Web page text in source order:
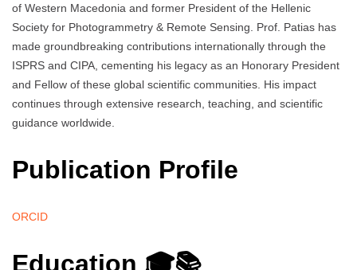
of Western Macedonia and former President of the Hellenic
Society for Photogrammetry & Remote Sensing. Prof. Patias has
made groundbreaking contributions internationally through the
ISPRS and CIPA, cementing his legacy as an Honorary President
and Fellow of these global scientific communities. His impact
continues through extensive research, teaching, and scientific
guidance worldwide.
Publication Profile
ORCID
Education 🎓📚